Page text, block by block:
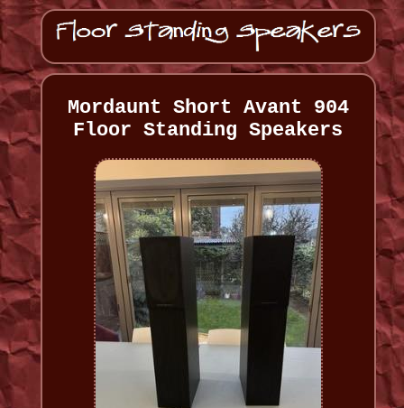
Mordaunt Short Avant 904
Floor Standing Speakers